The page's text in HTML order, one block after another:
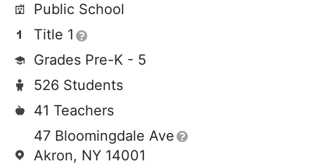
Public School
Title 1
Grades Pre-K - 5
526 Students
41 Teachers
47 Bloomingdale Ave
Akron, NY 14001